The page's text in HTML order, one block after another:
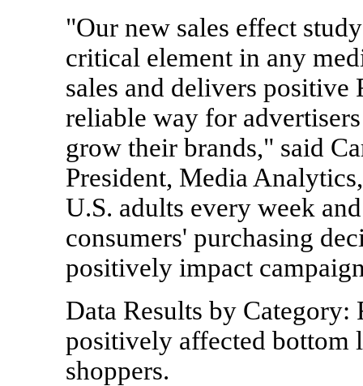
"Our new sales effect
critical element in any
sales and delivers
reliable way for
grow their brands," said
President, Media
U.S. adults every week
consumers' purchasing
positively impact
Data Results by Category:
positively affected bottom
shoppers.